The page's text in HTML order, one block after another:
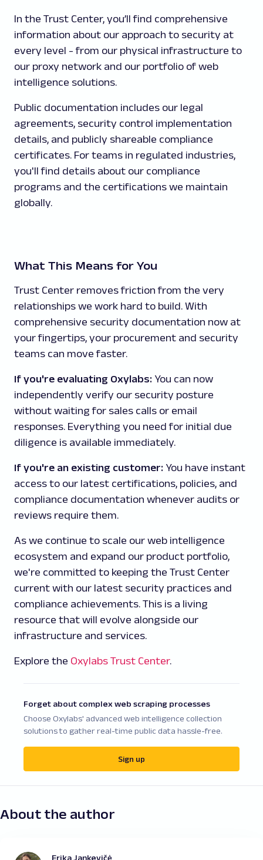
In the Trust Center, you’ll find comprehensive
information about our approach to security at
every level - from our physical infrastructure to
our proxy network and our portfolio of web
intelligence solutions.
Public documentation includes our legal
agreements, security control implementation
details, and publicly shareable compliance
certificates. For teams in regulated industries,
you'll find details about our compliance
programs and the certifications we maintain
globally.
What This Means for You
Trust Center removes friction from the very
relationships we work hard to build. With
comprehensive security documentation now at
your fingertips, your procurement and security
teams can move faster.
If you're evaluating Oxylabs: You can now
independently verify our security posture
without waiting for sales calls or email
responses. Everything you need for initial due
diligence is available immediately.
If you're an existing customer: You have instant
access to our latest certifications, policies, and
compliance documentation whenever audits or
reviews require them.
As we continue to scale our web intelligence
ecosystem and expand our product portfolio,
we're committed to keeping the Trust Center
current with our latest security practices and
compliance achievements. This is a living
resource that will evolve alongside our
infrastructure and services.
Explore the Oxylabs Trust Center.
Forget about complex web scraping processes
Choose Oxylabs' advanced web intelligence collection
solutions to gather real-time public data hassle-free.
Sign up
About the author
Erika Jankevičė